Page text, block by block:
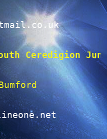
Ceredigion